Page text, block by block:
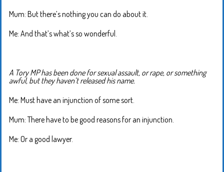
Mum: But there’s nothing you can do about it.
Me: And that’s what’s so wonderful.
A Tory MP has been done for sexual assault, or rape, or something
awful, but they haven’t released his name.
Me: Must have an injunction of some sort.
Mum: There have to be good reasons for an injunction.
Me: Or a good lawyer.